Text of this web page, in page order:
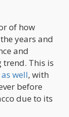
of how
years and
and
This is
well, with
before
due to its